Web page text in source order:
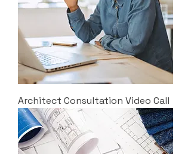
Architect Consultation Video Call